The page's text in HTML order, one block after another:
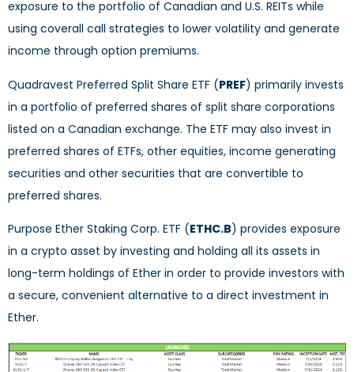
exposure to the portfolio of Canadian and U.S. REITs while
using coverall call strategies to lower volatility and generate
income through option premiums.
Quadravest Preferred Split Share ETF (PREF) primarily invests
in a portfolio of preferred shares of split share corporations
listed on a Canadian exchange. The ETF may also invest in
preferred shares of ETFs, other equities, income generating
securities and other securities that are convertible to
preferred shares.
Purpose Ether Staking Corp. ETF (ETHC.B) provides exposure
in a crypto asset by investing and holding all its assets in
long-term holdings of Ether in order to provide investors with
a secure, convenient alternative to a direct investment in
Ether.